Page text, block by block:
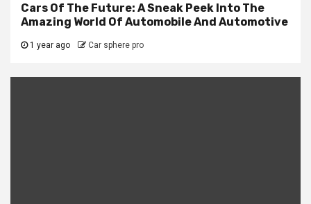
Cars Of The Future: A Sneak Peek Into The
Amazing World Of Automobile And Automotive
1 year ago Car sphere pro